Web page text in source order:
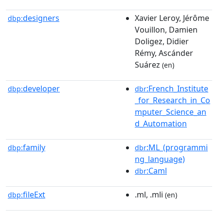
dbp:designers
Xavier Leroy, Jérôme
Vouillon, Damien
Doligez, Didier
Rémy, Ascánder
Suárez (en)
dbp:developer dbr:French_Institute
_for_Research_in_Co
mputer_Science_an
d_Automation
dbp:family dbr:ML_(programmi
ng_language)
dbr:Caml
dbp:fileExt .ml, .mli (en)